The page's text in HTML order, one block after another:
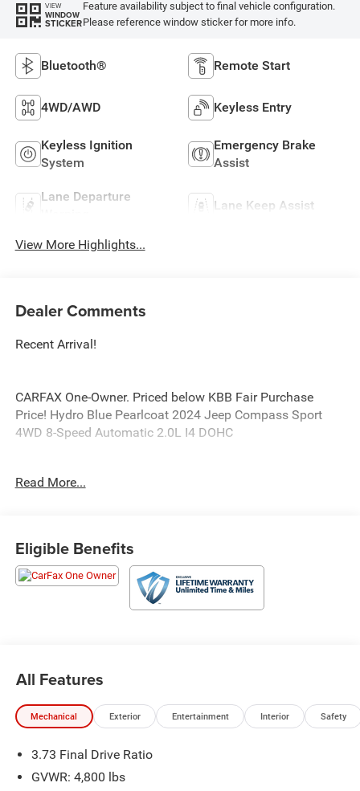
VIEW
WINDOW
STICKER
Feature availability subject to final vehicle configuration.
Please reference window sticker for more info.
Bluetooth® Remote Start
4WD/AWD Keyless Entry
Keyless Ignition
System
Emergency Brake
Assist
Lane Departure
Lane Keep Assist
View More Highlights...
Dealer Comments
Recent Arrival!
CARFAX One-Owner. Priced below KBB Fair Purchase
Price! Hydro Blue Pearlcoat 2024 Jeep Compass Sport
4WD 8-Speed Automatic 2.0L I4 DOHC
Read More...
Eligible Benefits
All Features
Mechanical Exterior Entertainment Interior Safety
3.73 Final Drive Ratio
GVWR: 4,800 lbs